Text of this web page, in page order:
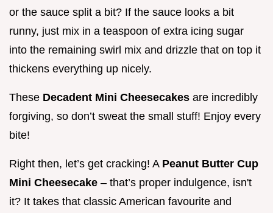
or the sauce split a bit? If the sauce looks a bit
runny, just mix in a teaspoon of extra icing sugar
into the remaining swirl mix and drizzle that on top it
thickens everything up nicely.
These Decadent Mini Cheesecakes are incredibly
forgiving, so don’t sweat the small stuff! Enjoy every
bite!
Right then, let’s get cracking! A Peanut Butter Cup
Mini Cheesecake – that’s proper indulgence, isn't
it? It takes that classic American favourite and